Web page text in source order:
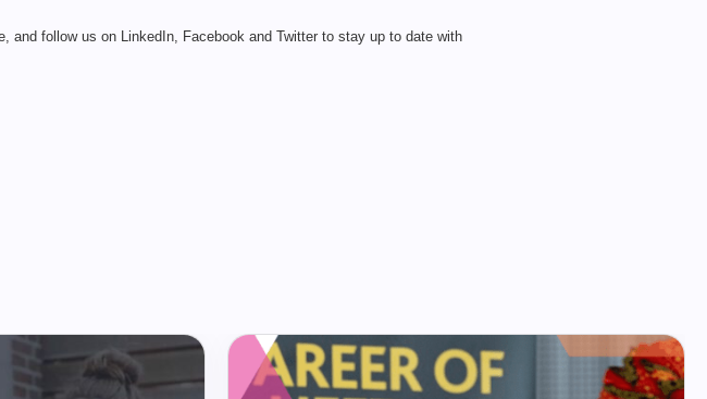
and follow us on LinkedIn, Facebook and Twitter to stay up to date with